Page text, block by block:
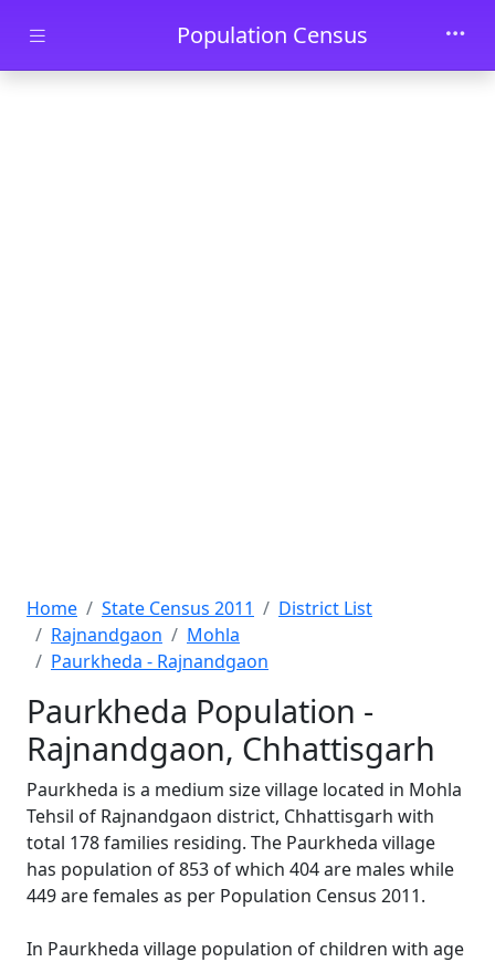
Skip to main contentPopulation Census
Home State Census 2011
District List
Rajnandgaon
Mohla
Paurkheda - Rajnandgaon
Paurkheda Population -
Rajnandgaon, Chhattisgarh
Paurkheda is a medium size village located in Mohla
Tehsil of Rajnandgaon district, Chhattisgarh with
total 178 families residing. The Paurkheda village
has population of 853 of which 404 are males while
449 are females as per Population Census 2011.
In Paurkheda village population of children with age